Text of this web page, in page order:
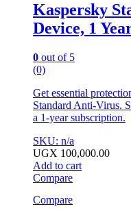
Kaspersky
Device, 1
0 out of 5
(0)
Get essential
Standard Anti-Virus.
a 1-year subscription.
SKU: n/a
UGX 100,000.00
Add to cart
Compare
Compare